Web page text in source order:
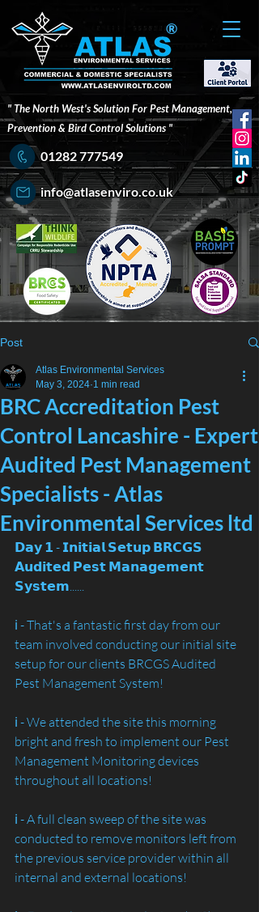
®
" The North West's Solution For Pest Management,
Prevention & Bird Control Solutions "
01282 777549
info@atlasenviro.co.uk
Post
BRC Accreditation Pest
Control Lancashire - Expert
Audited Pest Management
Specialists - Atlas
Environmental Services ltd
Atlas Environmental Services
May 3, 2024 1 min read
𝗗𝗮𝘆 𝟭 - 𝗜𝗻𝗶𝘁𝗶𝗮𝗹 𝗦𝗲𝘁𝘂𝗽 𝗕𝗥𝗖𝗚𝗦
𝗔𝘂𝗱𝗶𝘁𝗲𝗱 𝗣𝗲𝘀𝘁 𝗠𝗮𝗻𝗮𝗴𝗲𝗺𝗲𝗻𝘁
𝗦𝘆𝘀𝘁𝗲𝗺......
ℹ️ - That's a fantastic first day from our
team involved conducting our initial site
setup for our clients BRCGS Audited
Pest Management System!
ℹ️ - We attended the site this morning
bright and fresh to implement our Pest
Management Monitoring devices
throughout all locations!
ℹ️ - A full clean sweep of the site was
conducted to remove monitors left from
the previous service provider within all
internal and external locations!